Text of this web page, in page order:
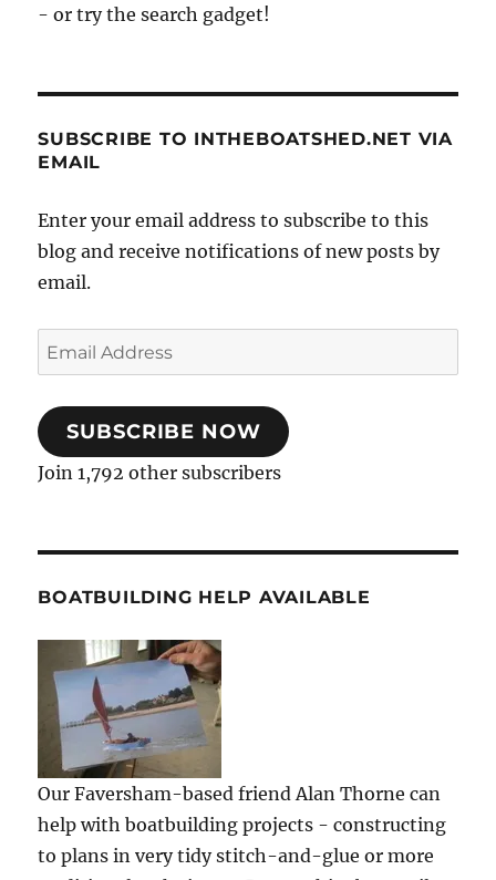
- or try the search gadget!
SUBSCRIBE TO INTHEBOATSHED.NET VIA
EMAIL
Enter your email address to subscribe to this
blog and receive notifications of new posts by
email.
Email
Address
SUBSCRIBE NOW
Join 1,792 other subscribers
BOATBUILDING HELP AVAILABLE
Our Faversham-based friend Alan Thorne can
help with boatbuilding projects - constructing
to plans in very tidy stitch-and-glue or more